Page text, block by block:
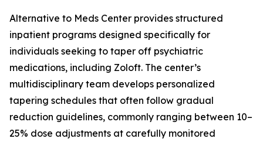
Alternative to Meds Center provides structured
inpatient programs designed specifically for
individuals seeking to taper off psychiatric
medications, including Zoloft. The center’s
multidisciplinary team develops personalized
tapering schedules that often follow gradual
reduction guidelines, commonly ranging between 10–
25% dose adjustments at carefully monitored